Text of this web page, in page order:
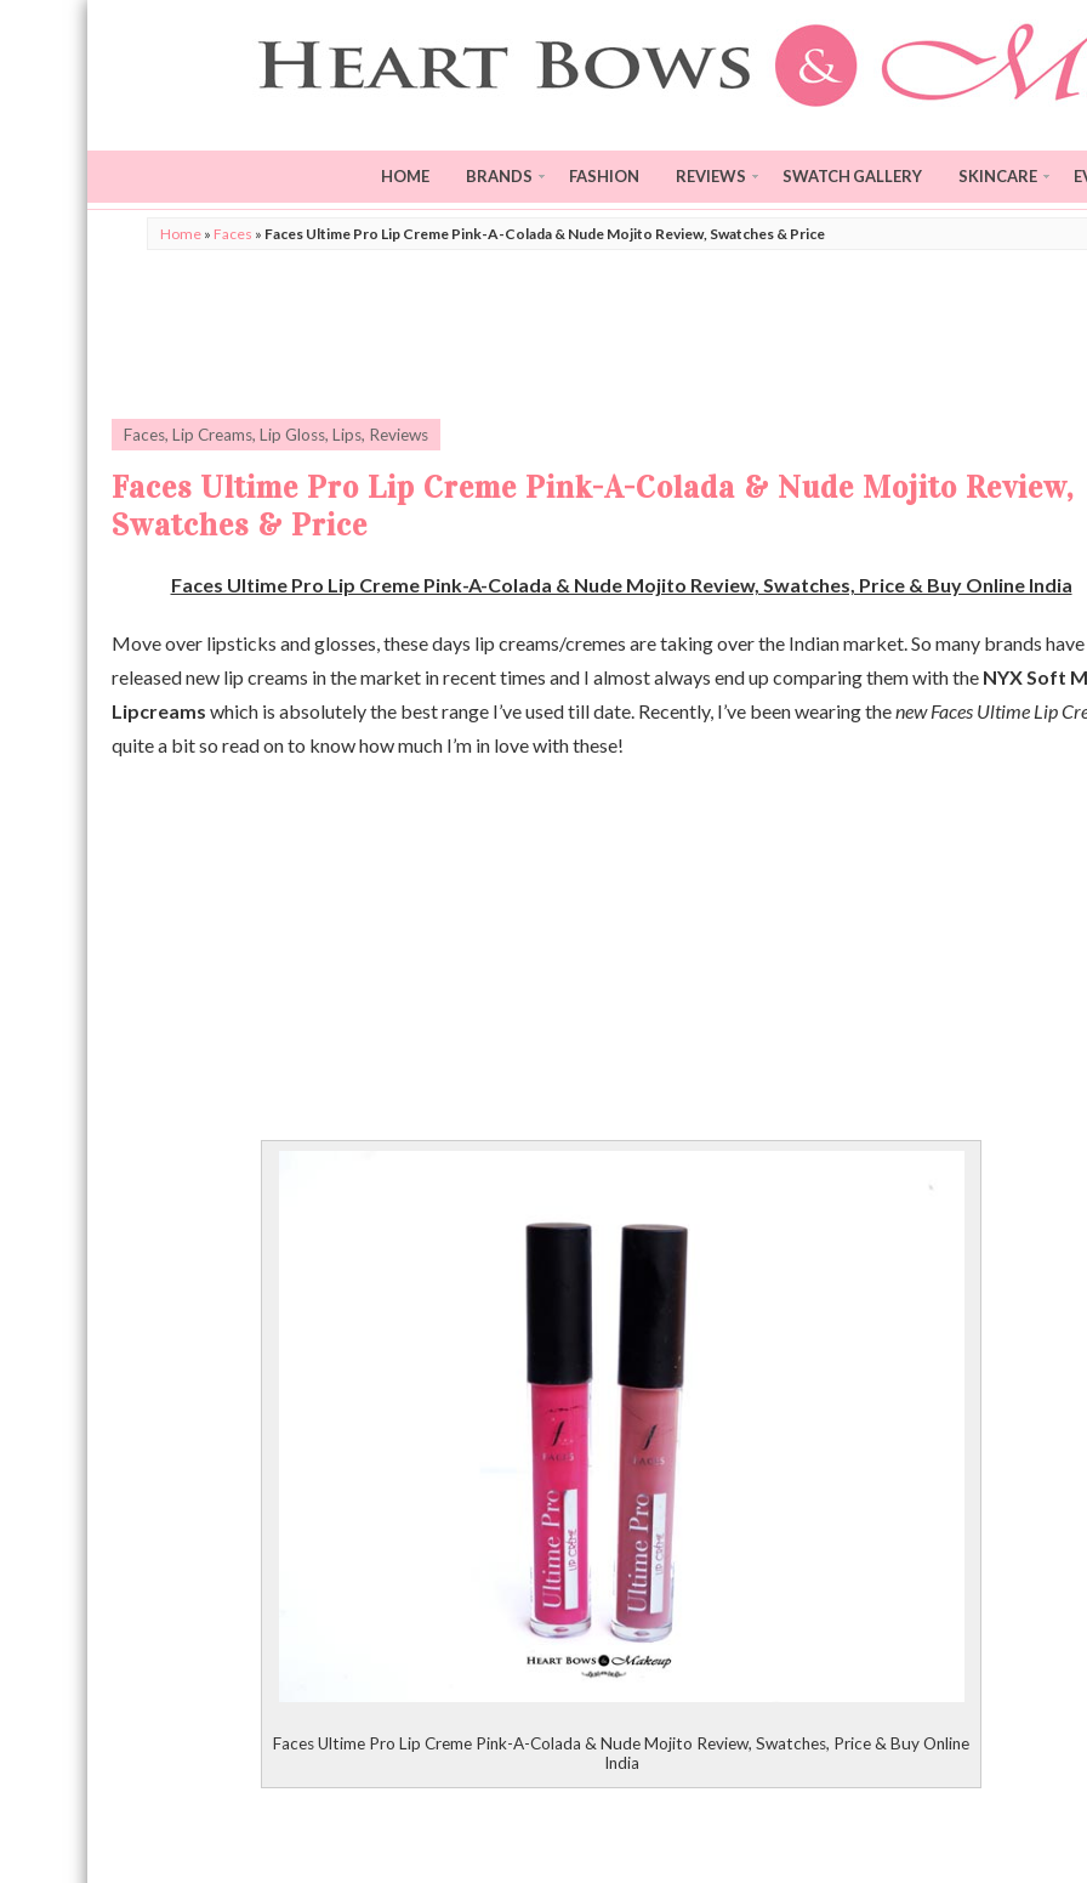
HOME BRANDS FASHION REVIEWS SWATCH GALLERY SKINCARE
Home » Faces » Faces Ultime Pro Lip Creme Pink-A-Colada & Nude Mojito Review, Swatches & Price
Faces, Lip Creams, Lip Gloss, Lips, Reviews
Faces Ultime Pro Lip Creme Pink-A-Colada & Nude Mojito Review,
Swatches & Price
Faces Ultime Pro Lip Creme Pink-A-Colada & Nude Mojito Review, Swatches, Price & Buy Online India
Move over lipsticks and glosses, these days lip creams/cremes are taking over the Indian market. So many brands have
released new lip creams in the market in recent times and I almost always end up comparing them with the NYX Soft
Lipcreams which is absolutely the best range I’ve used till date. Recently, I’ve been wearing thenew Faces Ultime Lip
quite a bit so read on to know how much I’m in love with these!
Faces Ultime Pro Lip Creme Pink-A-Colada & Nude Mojito Review, Swatches, Price & Buy Online
India